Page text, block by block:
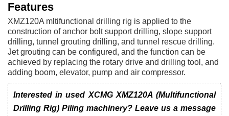
Features
XMZ120A mltifunctional drilling rig is applied to the
construction of anchor bolt support drilling, slope support
drilling, tunnel grouting drilling, and tunnel rescue drilling.
Jet grouting can be configured, and the function can be
achieved by replacing the rotary drive and drilling tool, and
adding boom, elevator, pump and air compressor.
Interested in used XCMG XMZ120A (Multifunctional
Drilling Rig) Piling machinery? Leave us a message